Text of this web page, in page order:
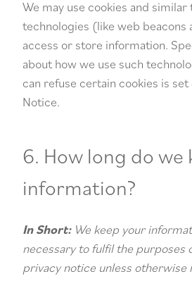
We may use cookies and similar
technologies (like web beacons
access or store information.
about how we use such
can refuse certain cookies is
Notice.
6. How long do we
information?
In Short:We keep your
necessary to fulfil the purposes
privacy notice unless otherwise